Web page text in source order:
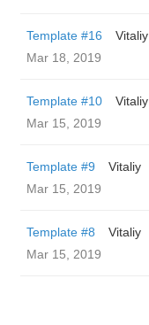
Template #16
Vitaliy
Mar 18, 2019
Template #10
Vitaliy
Mar 15, 2019
Template #9
Vitaliy
Mar 15, 2019
Template #8
Vitaliy
Mar 15, 2019